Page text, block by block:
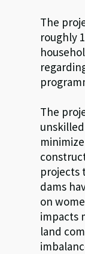
The
roughly
The
projects
dams
on
impacts
land